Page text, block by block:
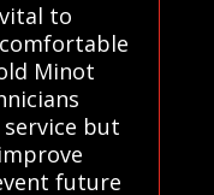
to
Minot
but
future